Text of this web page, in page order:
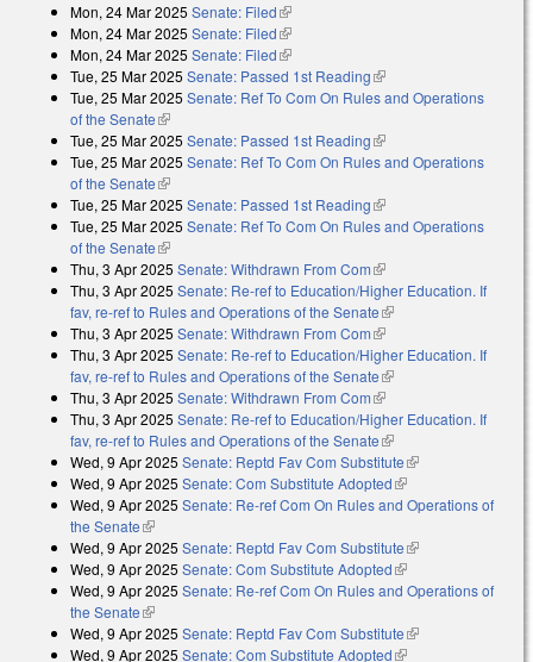
Mon, 24 Mar 2025 Senate: Filed(link is external)
Mon, 24 Mar 2025 Senate: Filed(link is external)
Mon, 24 Mar 2025 Senate: Filed(link is external)
Tue, 25 Mar 2025 Senate: Passed 1st Reading(link is external)
Tue, 25 Mar 2025 Senate: Ref To Com On Rules and Operations
of the Senate(link is external)
Tue, 25 Mar 2025 Senate: Passed 1st Reading(link is external)
Tue, 25 Mar 2025 Senate: Ref To Com On Rules and Operations
of the Senate(link is external)
Tue, 25 Mar 2025 Senate: Passed 1st Reading(link is external)
Tue, 25 Mar 2025 Senate: Ref To Com On Rules and Operations
of the Senate(link is external)
Thu, 3 Apr 2025 Senate: Withdrawn From Com(link is external)
Thu, 3 Apr 2025 Senate: Re-ref to Education/Higher Education. If
fav, re-ref to Rules and Operations of the Senate(link is external)
Thu, 3 Apr 2025 Senate: Withdrawn From Com(link is external)
Thu, 3 Apr 2025 Senate: Re-ref to Education/Higher Education. If
fav, re-ref to Rules and Operations of the Senate(link is external)
Thu, 3 Apr 2025 Senate: Withdrawn From Com(link is external)
Thu, 3 Apr 2025 Senate: Re-ref to Education/Higher Education. If
fav, re-ref to Rules and Operations of the Senate(link is external)
Wed, 9 Apr 2025 Senate: Reptd Fav Com Substitute(link is external)
Wed, 9 Apr 2025 Senate: Com Substitute Adopted(link is external)
Wed, 9 Apr 2025 Senate: Re-ref Com On Rules and Operations of
the Senate(link is external)
Wed, 9 Apr 2025 Senate: Reptd Fav Com Substitute(link is external)
Wed, 9 Apr 2025 Senate: Com Substitute Adopted(link is external)
Wed, 9 Apr 2025 Senate: Re-ref Com On Rules and Operations of
the Senate(link is external)
Wed, 9 Apr 2025 Senate: Reptd Fav Com Substitute(link is external)
Wed, 9 Apr 2025 Senate: Com Substitute Adopted(link is external)